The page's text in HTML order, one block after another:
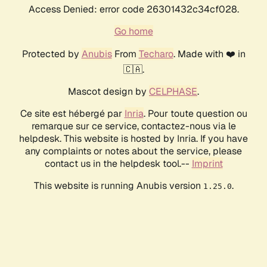
Access Denied: error code 26301432c34cf028.
Go home
Protected by AnubisFrom Techaro. Made with ❤️ in
🇨🇦.
Mascot design by CELPHASE.
Ce site est hébergé par Inria. Pour toute question ou
remarque sur ce service, contactez-nous via le
helpdesk. This website is hosted by Inria. If you have
any complaints or notes about the service, please
contact us in the helpdesk tool.-- Imprint
This website is running Anubis version 1.25.0.